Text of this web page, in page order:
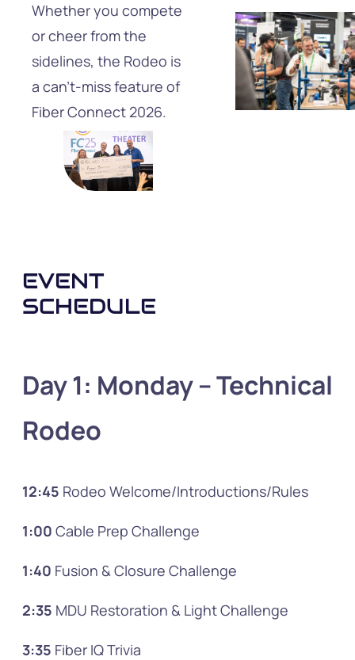
Whether you compete
or cheer from the
sidelines, the Rodeo is
a can’t-miss feature of
Fiber Connect 2026.
EVENT
SCHEDULE
Day 1: Monday– Technical
Rodeo
12:45 Rodeo Welcome/Introductions/Rules
1:00 Cable Prep Challenge
1:40 Fusion & Closure Challenge
2:35 MDU Restoration & Light Challenge
3:35 Fiber IQ Trivia